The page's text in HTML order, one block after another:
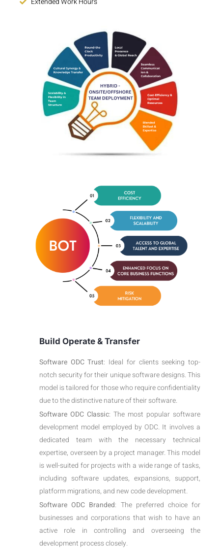
Build Operate & Transfer
Software ODC Trust: Ideal for clients seeking top-
notch security for their unique software designs. This
model is tailored for those who require confidentiality
due to the distinctive nature of their software.
Software ODC Classic: The most popular software
development model employed by ODC. It involves a
dedicated team with the necessary technical
expertise, overseen by a project manager. This model
is well-suited for projects with a wide range of tasks,
including software updates, expansions, support,
platform migrations, and new code development.
Software ODC Branded: The preferred choice for
businesses and corporations that wish to have an
active role in controlling and overseeing the
development process closely.